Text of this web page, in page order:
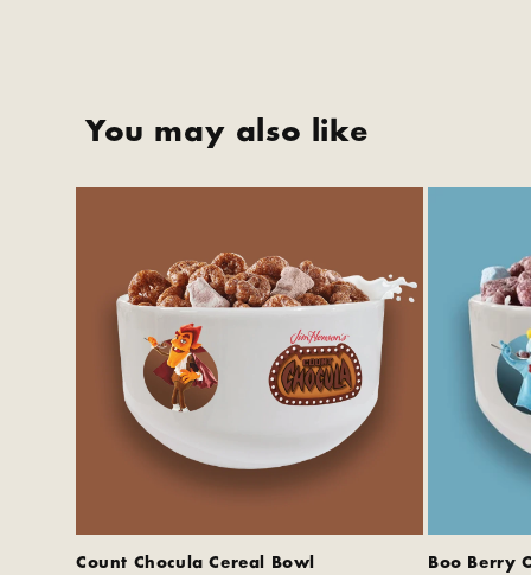
You may also like
Count Chocula Cereal Bowl
Boo Berry